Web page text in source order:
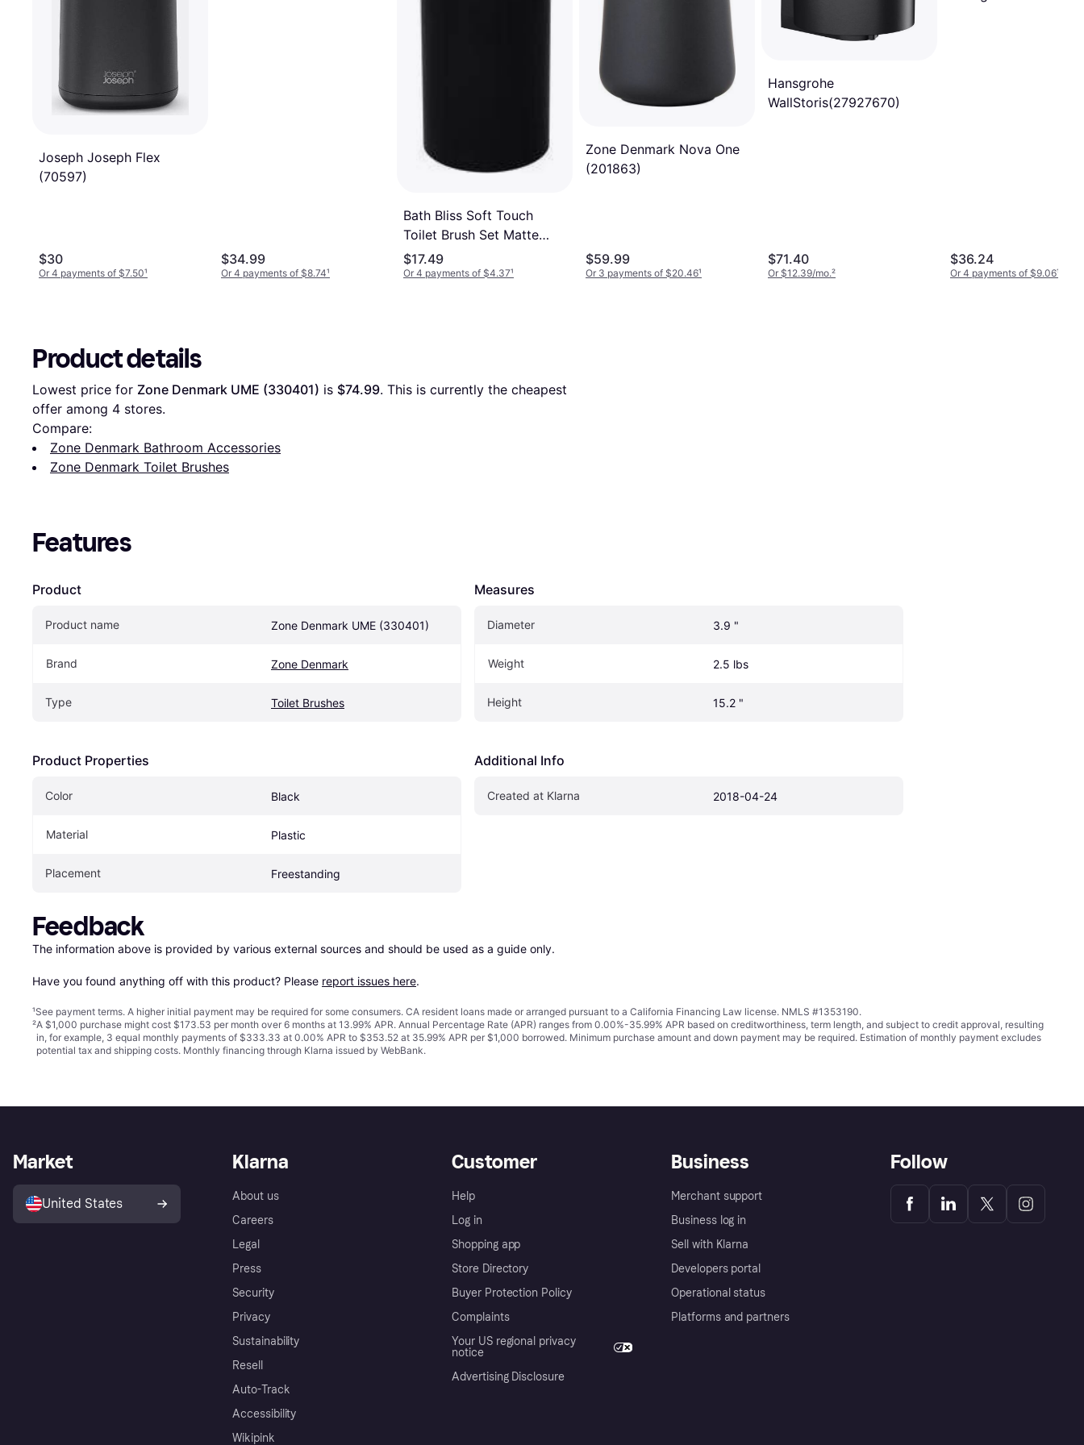
Joseph Joseph Flex
(70597)
$30
Or 4 payments of $7.50¹
$34.99
Or 4 payments of $8.74¹
Bath Bliss Soft Touch
Toilet Brush Set Matte
Black
$17.49
Or 4 payments of $4.37¹
Zone Denmark Nova One
(201863)
$59.99
Or 3 payments of $20.46¹
Hansgrohe
WallStoris(27927670)
$71.40
Or $12.39/mo.²
$36.24
Or 4 payments of $9.06¹
Product details
Lowest price for Zone Denmark UME (330401) is $74.99. This is currently the cheapest
offer among 4 stores.
Compare:
Zone Denmark Bathroom Accessories
Zone Denmark Toilet Brushes
Features
Product
Product name Zone Denmark UME (330401)
Brand Zone Denmark
Type Toilet Brushes
Product Properties
Color Black
Material Plastic
Placement Freestanding
Measures
Diameter 3.9 "
Weight 2.5 lbs
Height 15.2 "
Additional Info
Created at Klarna 2018-04-24
Feedback
The information above is provided by various external sources and should be used as a guide only.
Have you found anything off with this product? Please report issues here.
¹See payment terms. A higher initial payment may be required for some consumers. CA resident loans made or arranged pursuant to a California Financing Law license. NMLS #1353190.
²A $1,000 purchase might cost $173.53 per month over 6 months at 13.99% APR. Annual Percentage Rate (APR) ranges from 0.00%-35.99% APR based on creditworthiness, term length, and subject to credit approval, resulting
in, for example, 3 equal monthly payments of $333.33 at 0.00% APR to $353.52 at 35.99% APR per $1,000 borrowed. Minimum purchase amount and down payment may be required. Estimation of monthly payment excludes
potential tax and shipping costs. Monthly financing through Klarna issued by WebBank.
Klarna
About us
Careers
Legal
Press
Security
Privacy
Sustainability
Resell
Auto-Track
Accessibility
Wikipink
Customer
Help
Log in
Shopping app
Store Directory
Buyer Protection Policy
Complaints
Your US regional privacy
notice
Advertising Disclosure
Business
Merchant support
Business log in
Sell with Klarna
Developers portal
Operational status
Platforms and partners
Market
United States
Follow